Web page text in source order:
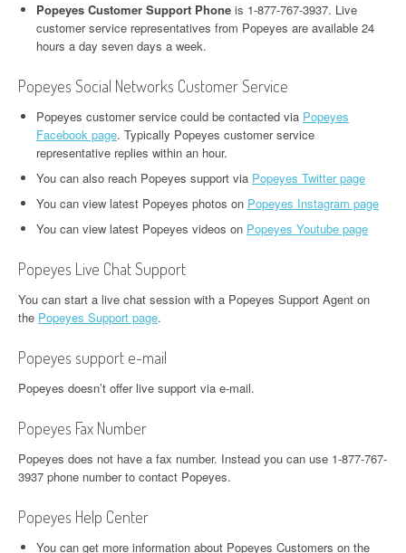
Popeyes Customer Support Phone is 1-877-767-3937. Live
customer service representatives from Popeyes are available 24
hours a day seven days a week.
Popeyes Social Networks Customer Service
Popeyes customer service could be contacted via Popeyes
Facebook page. Typically Popeyes customer service
representative replies within an hour.
You can also reach Popeyes support via Popeyes Twitter page
You can view latest Popeyes photos on Popeyes Instagram page
You can view latest Popeyes videos on Popeyes Youtube page
Popeyes Live Chat Support
You can start a live chat session with a Popeyes Support Agent on
the Popeyes Support page.
Popeyes support e-mail
Popeyes doesn’t offer live support via e-mail.
Popeyes Fax Number
Popeyes does not have a fax number. Instead you can use 1-877-767-
3937 phone number to contact Popeyes.
Popeyes Help Center
You can get more information about Popeyes Customers on the